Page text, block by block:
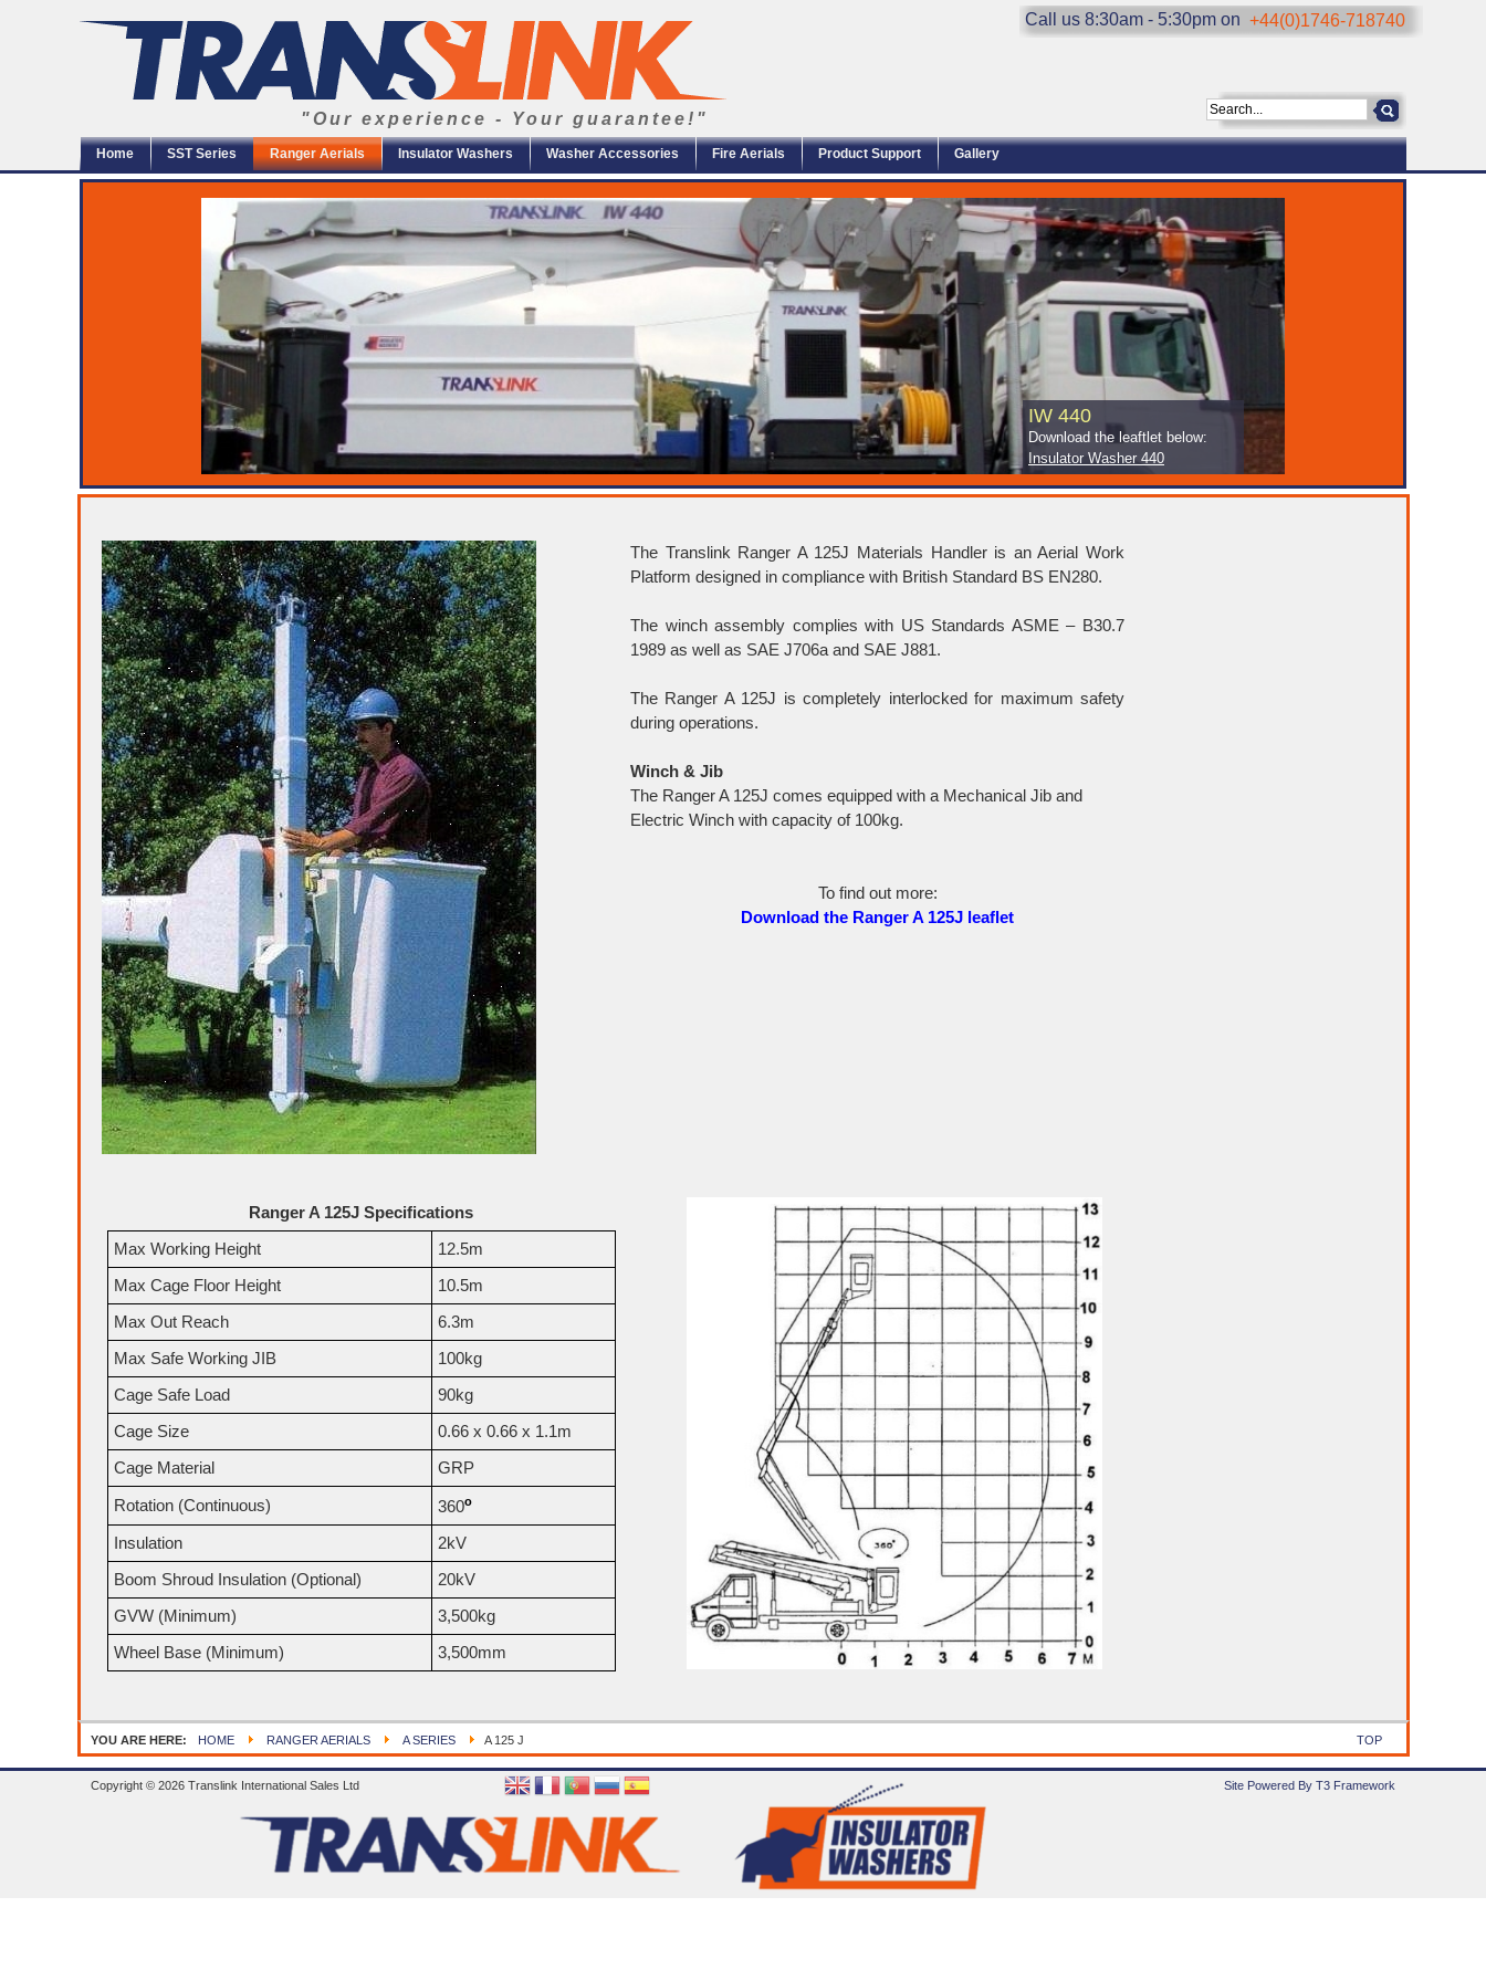
Call us 8:30am - 5:30pm on +44(0)1746-718740
"Our experience - Your guarantee!"
Home SST Series Ranger Aerials Insulator Washers Washer Accessories Fire Aerials Product Support Gallery
IW 440
Download the leaftlet below:
Insulator Washer 440
The Translink Ranger A 125J Materials Handler is an Aerial Work
Platform designed in compliance with British Standard BS EN280.
The winch assembly complies with US Standards ASME – B30.7
1989 as well as SAE J706a and SAE J881.
The Ranger A 125J is completely interlocked for maximum safety
during operations.
Winch & Jib
The Ranger A 125J comes equipped with a Mechanical Jib and
Electric Winch with capacity of 100kg.
To find out more:
Download the Ranger A 125J leaflet
Ranger A 125J Specifications
Max Working Height
12.5m
Max Cage Floor Height
10.5m
Max Out Reach
6.3m
Max Safe Working JIB
100kg
Cage Safe Load
90kg
Cage Size
0.66 x 0.66 x 1.1m
Cage Material
GRP
Rotation (Continuous)
360o
Insulation
2kV
Boom Shroud Insulation (Optional)
20kV
GVW (Minimum)
3,500kg
Wheel Base (Minimum)
3,500mm
YOU ARE HERE: HOME RANGER AERIALS A SERIES A 125 J TOP
Copyright © 2026 Translink International Sales Ltd Site Powered By T3 Framework